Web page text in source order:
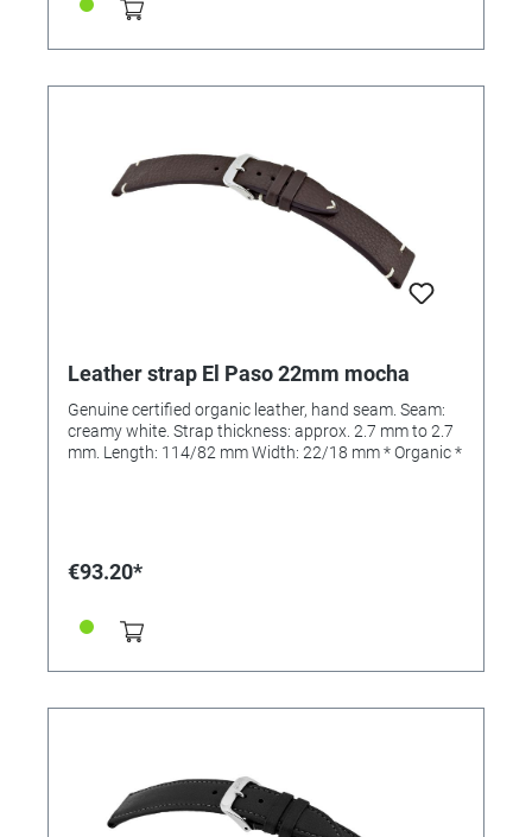
Leather strap El Paso 22mm mocha
Genuine certified organic leather, hand seam. Seam:
creamy white. Strap thickness: approx. 2.7 mm to 2.7
mm. Length: 114/82 mm Width: 22/18 mm * Organic *
€93.20*